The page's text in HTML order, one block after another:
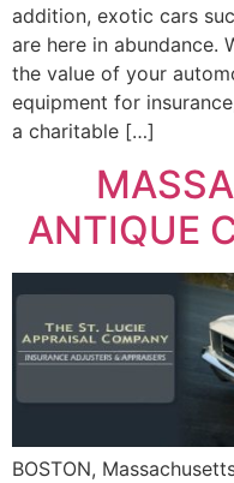
addition, exotic cars
are here in abundance.
the value of your
equipment for
a charitable […]
ANTIQUE
BOSTON,